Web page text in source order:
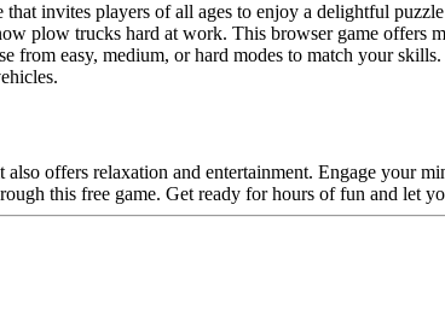
invites players of all ages to enjoy a delightful
plow trucks hard at work. This browser game
from easy, medium, or hard modes to match your skills.
offers relaxation and entertainment. Engage your
this free game. Get ready for hours of fun and let